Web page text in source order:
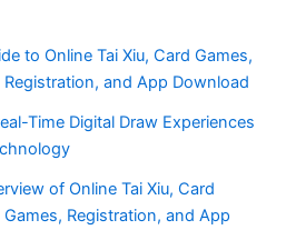
to Online Tai Xiu, Card Games,
and App Download
Time Digital Draw Experiences
of Online Tai Xiu, Card
Registration, and App